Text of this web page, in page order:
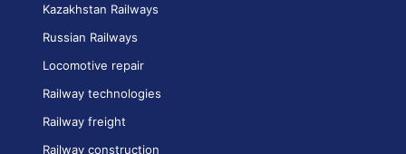
Kazakhstan Railways
Russian Railways
Locomotive repair
Railway technologies
Railway freight
Railway construction